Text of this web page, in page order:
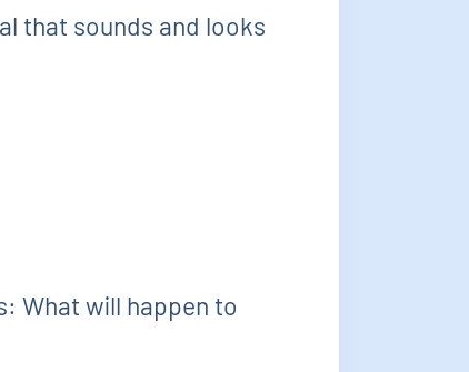
that sounds and looks
What will happen to